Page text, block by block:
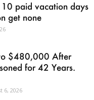
paid vacation days
get none
$480,000 After
for 42 Years.
6, 2026